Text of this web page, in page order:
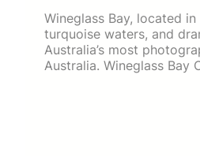
Wineglass Bay, located
turquoise waters, and
Australia’s most
Australia. Wineglass Bay